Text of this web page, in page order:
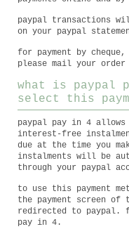
paypal transactions
on your paypal
for payment by
please mail your
what is paypal
select this
paypal pay in 4
interest-free
due at the time you
instalments will be
through your paypal
to use this payment
the payment screen of
redirected to paypal.
pay in 4.